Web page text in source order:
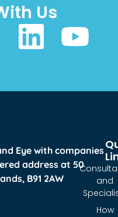
Us
Eye with companies
address at 50
B91 2AW
and
How